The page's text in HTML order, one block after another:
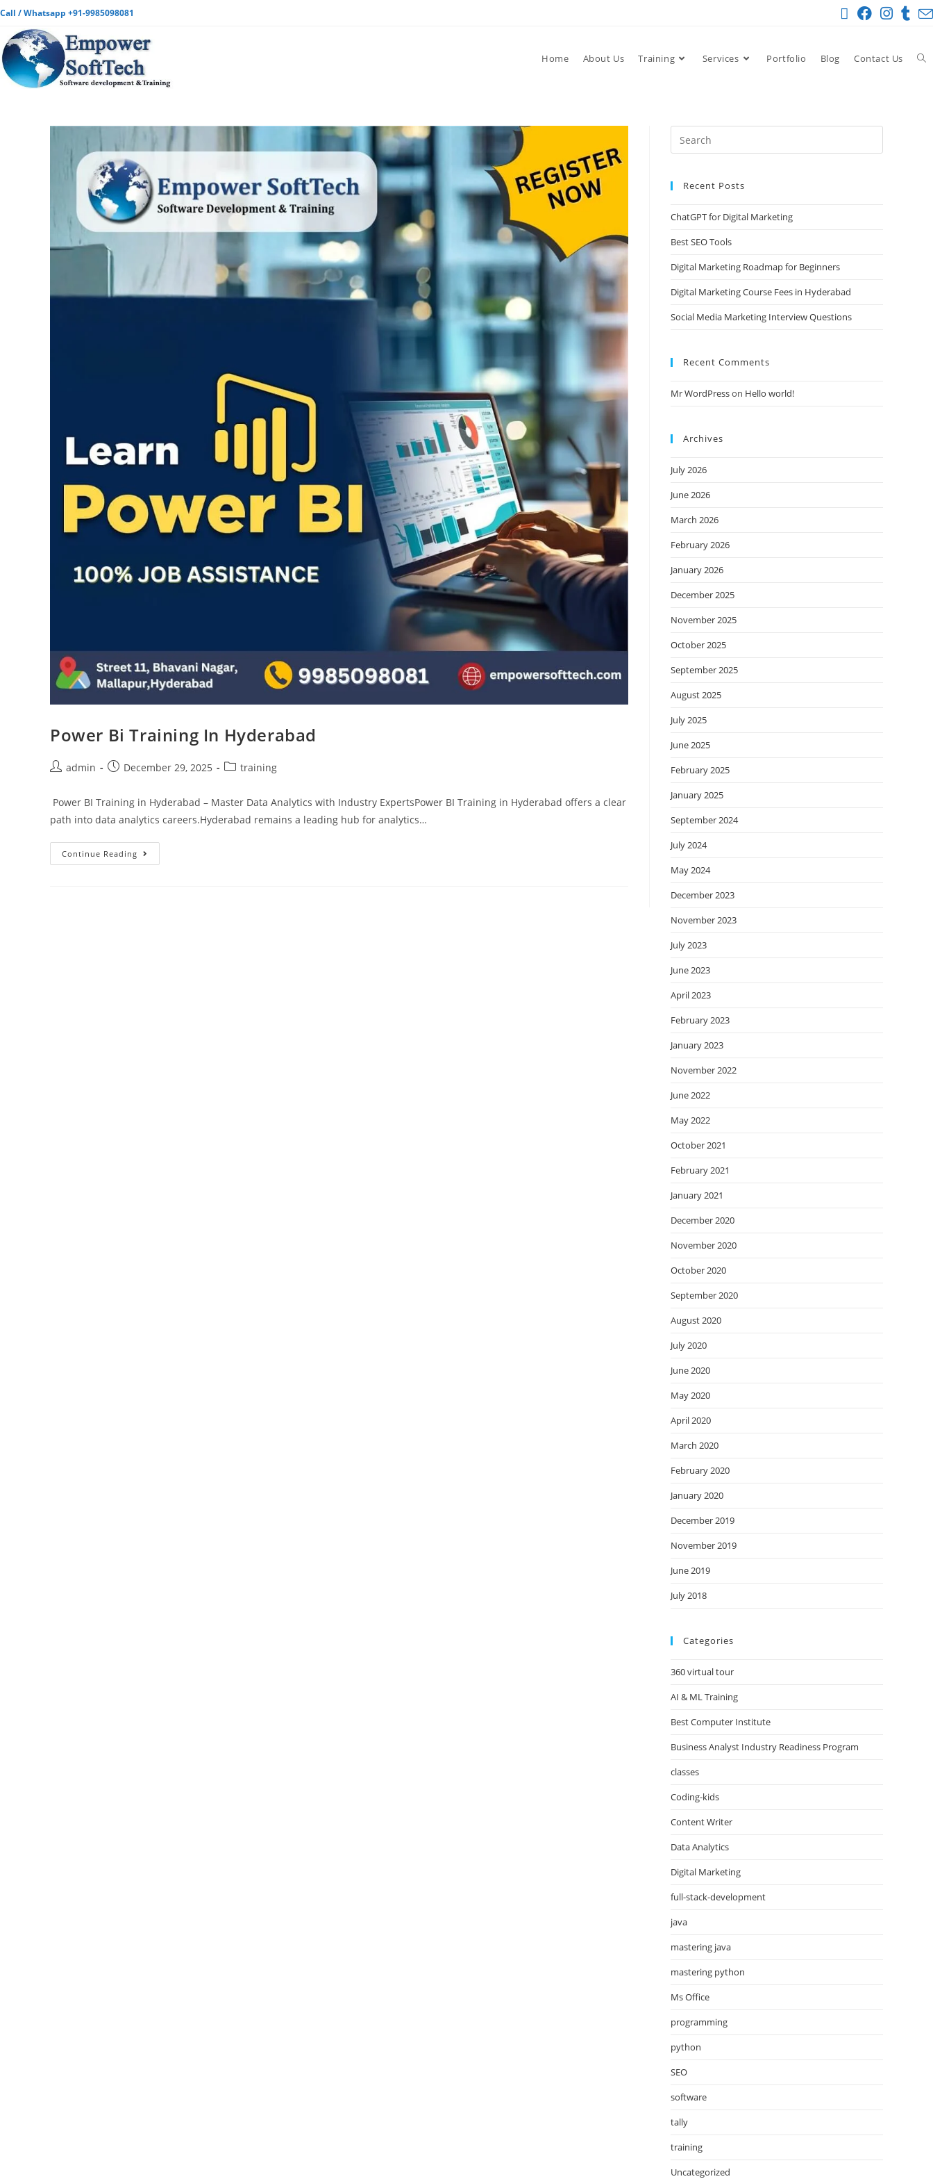
Call / Whatsapp +91-9985098081
Home About Us Training Services Portfolio Blog Contact Us
Power Bi Training In Hyderabad
admin December 29, 2025 training
Power BI Training in Hyderabad – Master Data Analytics with Industry ExpertsPower BI Training in Hyderabad offers a clear
path into data analytics careers.Hyderabad remains a leading hub for analytics…
Continue Reading
Recent Posts
ChatGPT for Digital Marketing
Best SEO Tools
Digital Marketing Roadmap for Beginners
Digital Marketing Course Fees in Hyderabad
Social Media Marketing Interview Questions
Recent Comments
Mr WordPresson Hello world!
Archives
July 2026
June 2026
March 2026
February 2026
January 2026
December 2025
November 2025
October 2025
September 2025
August 2025
July 2025
June 2025
February 2025
January 2025
September 2024
July 2024
May 2024
December 2023
November 2023
July 2023
June 2023
April 2023
February 2023
January 2023
November 2022
June 2022
May 2022
October 2021
February 2021
January 2021
December 2020
November 2020
October 2020
September 2020
August 2020
July 2020
June 2020
May 2020
April 2020
March 2020
February 2020
January 2020
December 2019
November 2019
June 2019
July 2018
Categories
360 virtual tour
AI & ML Training
Best Computer Institute
Business Analyst Industry Readiness Program
classes
Coding-kids
Content Writer
Data Analytics
Digital Marketing
full-stack-development
java
mastering java
mastering python
Ms Office
programming
python
SEO
software
tally
training
Uncategorized